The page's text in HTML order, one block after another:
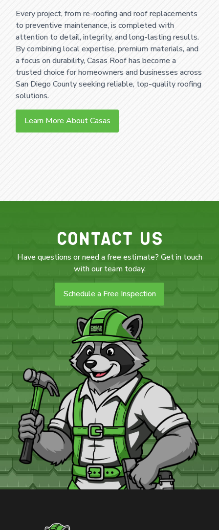
Every project, from re-roofing and roof replacements
to preventive maintenance, is completed with
attention to detail, integrity, and long-lasting results.
By combining local expertise, premium materials, and
a focus on durability, Casas Roof has become a
trusted choice for homeowners and businesses across
San Diego County seeking reliable, top-quality roofing
solutions.
Learn More About Casas
Contact Us
Have questions or need a free estimate? Get in touch
with our team today.
Schedule a Free Inspection